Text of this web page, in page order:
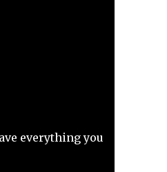
everything you